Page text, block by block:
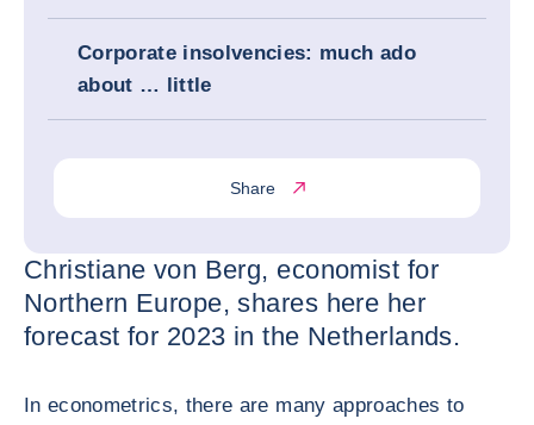
Corporate insolvencies: much ado
about … little
Share
Christiane von Berg, economist for
Northern Europe, shares here her
forecast for 2023 in the Netherlands.
In econometrics, there are many approaches to